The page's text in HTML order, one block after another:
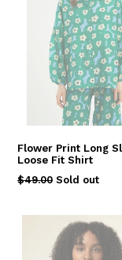
Flower Print Long
Loose Fit Shirt
Regular
$49.00 Sold out